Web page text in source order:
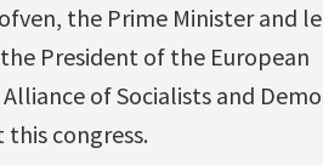
the Prime Minister and
President of the European
of Socialists and
congress.